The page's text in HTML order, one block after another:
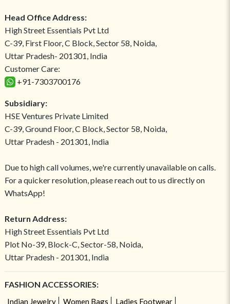
Head Office Address:
High Street Essentials Pvt Ltd
C-39, First Floor, C Block, Sector 58, Noida,
Uttar Pradesh- 201301, India
Customer Care:
+91-7303700176
Subsidiary:
HSE Ventures Private Limited
C-39, Ground Floor, C Block, Sector 58, Noida,
Uttar Pradesh - 201301, India
Due to high call volumes, we're currently unavailable on calls.
For a quicker resolution, please reach out to us directly on
WhatsApp!
Return Address:
High Street Essentials Pvt Ltd
Plot No-39, Block-C, Sector-58, Noida,
Uttar Pradesh - 201301, India
FASHION ACCESSORIES:
Indian Jewelry Women Bags
Ladies Footwear